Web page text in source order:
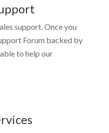
support. Once you
Forum backed by
to help our